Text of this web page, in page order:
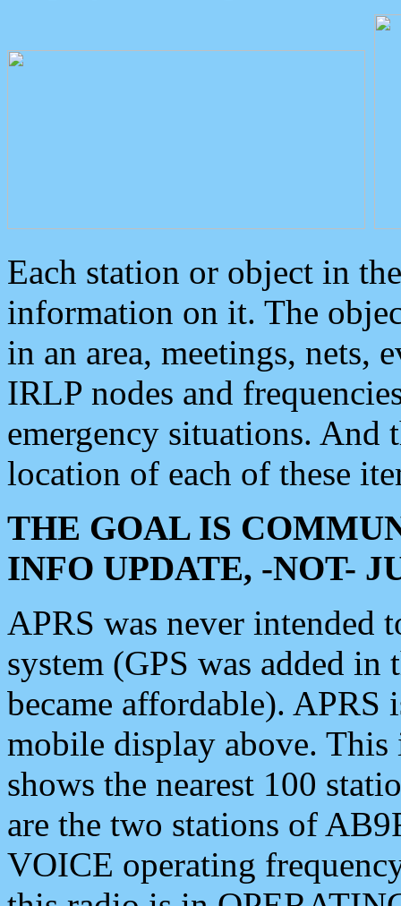
Each station or object in
information on it. The
in an area, meetings, nets,
IRLP nodes and
emergency situations. And
location of each of these
THE GOAL IS
INFO UPDATE, -NOT-
APRS was never intended
system (GPS was added
became affordable). APRS
mobile display above.
shows the nearest 100
are the two stations of
VOICE operating